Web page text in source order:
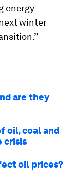
energy
winter
are they
oil, coal and
crisis
oil prices?